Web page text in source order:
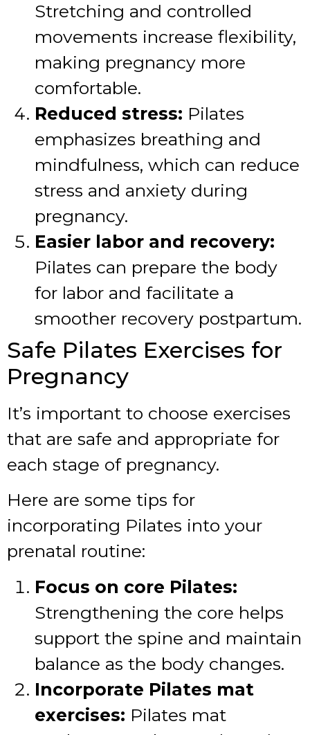
Stretching and controlled
movements increase flexibility,
making pregnancy more
comfortable.
Reduced stress: Pilates
emphasizes breathing and
mindfulness, which can reduce
stress and anxiety during
pregnancy.
Easier labor and recovery:
Pilates can prepare the body
for labor and facilitate a
smoother recovery postpartum.
Safe Pilates Exercises for
Pregnancy
It’s important to choose exercises
that are safe and appropriate for
each stage of pregnancy.
Here are some tips for
incorporating Pilates into your
prenatal routine:
Focus on core Pilates:
Strengthening the core helps
support the spine and maintain
balance as the body changes.
Incorporate Pilates mat
exercises: Pilates mat